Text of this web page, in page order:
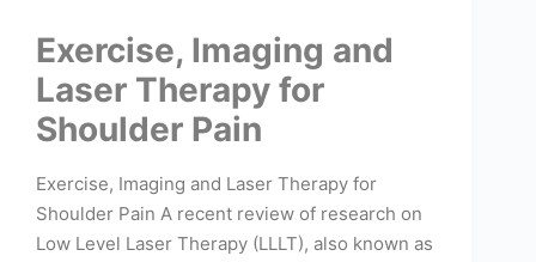
Exercise, Imaging and
Laser Therapy for
Shoulder Pain
Exercise, Imaging and Laser Therapy for
Shoulder Pain A recent review of research on
Low Level Laser Therapy (LLLT), also known as